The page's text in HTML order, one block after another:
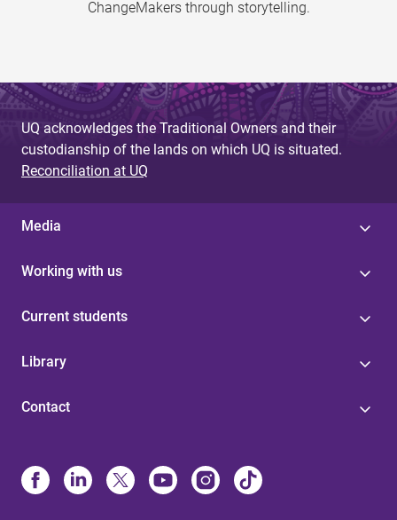
ChangeMakers through storytelling.
UQ acknowledges the Traditional Owners and their
custodianship of the lands on which UQ is situated.
Reconciliation at UQ
Media
Working with us
Current students
Library
Contact